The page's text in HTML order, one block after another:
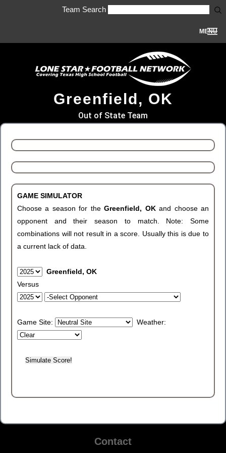
Team Search
MENU
Greenfield, OK
Out of State Team
GAME SIMULATOR
Choose a season for theGreenfield, OKand choose an
opponent and their season to match. Note: Some
combinations will not result in a score. Usually this is due to
a current lack of data.
Greenfield, OK
Versus
Game Site: Weather:
Contact